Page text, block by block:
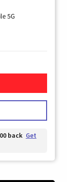
5G
Home Internet
back Get